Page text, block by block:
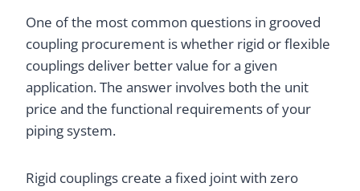
One of the most common questions in grooved
coupling procurement is whether rigid or flexible
couplings deliver better value for a given
application. The answer involves both the unit
price and the functional requirements of your
piping system.
Rigid couplings create a fixed joint with zero